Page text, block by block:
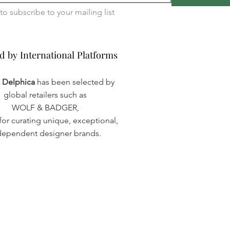
by International Platforms
by International Platforms
Delphica has been selected by
global retailers such as
WOLF & BADGER,
curating unique, exceptional,
designer brands.